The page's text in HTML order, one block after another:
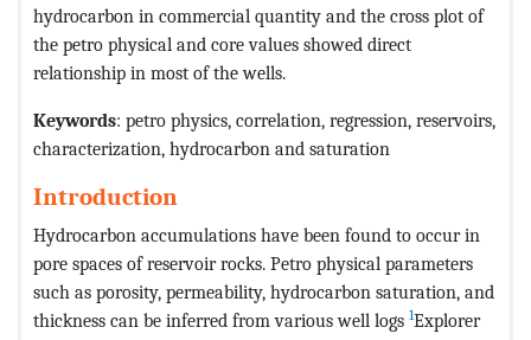
hydrocarbon in commercial quantity and the cross plot of
the petro physical and core values showed direct
relationship in most of the wells.
Keywords: petro physics, correlation, regression, reservoirs,
characterization, hydrocarbon and saturation
Introduction
Hydrocarbon accumulations have been found to occur in
pore spaces of reservoir rocks. Petro physical parameters
such as porosity, permeability, hydrocarbon saturation, and
thickness can be inferred from various well logs 1Explorer